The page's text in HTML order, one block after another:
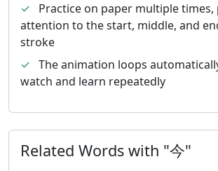
✓
Practice on paper multiple times,
attention to the start, middle, and
stroke
✓ The animation loops
watch and learn repeatedly
Related Words with "今"